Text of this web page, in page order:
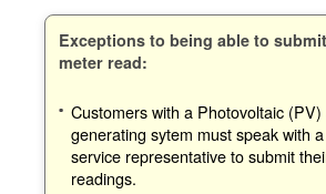
Exceptions to being able to
meter read:
Customers with a Photovoltaic (PV)
generating sytem must speak with
service representative to submit
readings.